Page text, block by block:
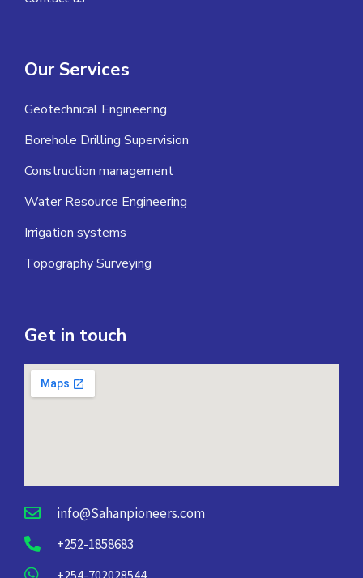
Our Services
Geotechnical Engineering
Borehole Drilling Supervision
Construction management
Water Resource Engineering
Irrigation systems
Topography Surveying
Get in touch
info@Sahanpioneers.com
+252-1858683
+254-702028544